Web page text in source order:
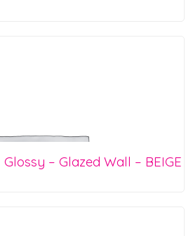
Glossy – Glazed Wall – BEIGE